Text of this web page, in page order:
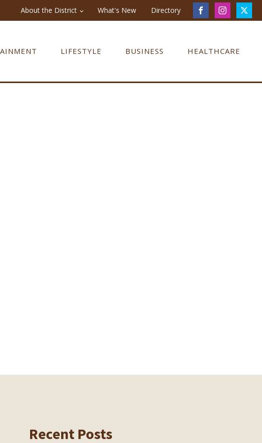
About the District What's New Directory
LIFESTYLE BUSINESS HEALTHCARE
Recent Posts